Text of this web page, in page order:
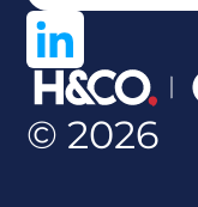
© 2026